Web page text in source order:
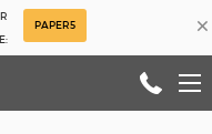
×
PAPER5